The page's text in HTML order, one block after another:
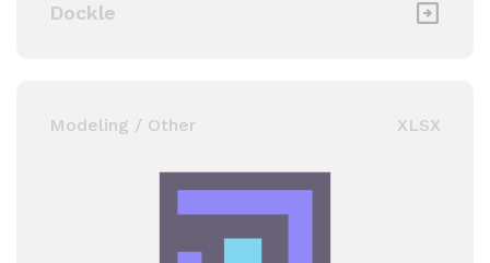
Dockle
Modeling / Other XLSX